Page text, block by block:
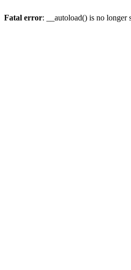
Fatal error: __autoload() is no longer